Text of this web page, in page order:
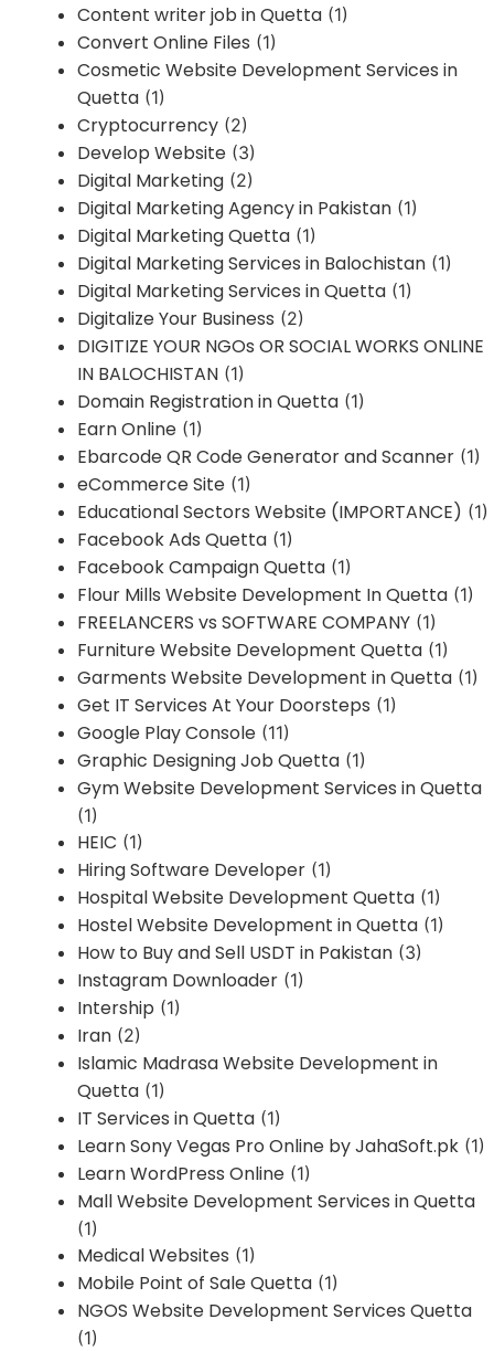
Content writer job in Quetta (1)
Convert Online Files (1)
Cosmetic Website Development Services in
Quetta (1)
Cryptocurrency (2)
Develop Website (3)
Digital Marketing (2)
Digital Marketing Agency in Pakistan (1)
Digital Marketing Quetta (1)
Digital Marketing Services in Balochistan (1)
Digital Marketing Services in Quetta (1)
Digitalize Your Business (2)
DIGITIZE YOUR NGOs OR SOCIAL WORKS ONLINE
IN BALOCHISTAN (1)
Domain Registration in Quetta (1)
Earn Online (1)
Ebarcode QR Code Generator and Scanner (1)
eCommerce Site (1)
Educational Sectors Website (IMPORTANCE) (1)
Facebook Ads Quetta (1)
Facebook Campaign Quetta (1)
Flour Mills Website Development In Quetta (1)
FREELANCERS vs SOFTWARE COMPANY (1)
Furniture Website Development Quetta (1)
Garments Website Development in Quetta (1)
Get IT Services At Your Doorsteps (1)
Google Play Console (11)
Graphic Designing Job Quetta (1)
Gym Website Development Services in Quetta
(1)
HEIC (1)
Hiring Software Developer (1)
Hospital Website Development Quetta (1)
Hostel Website Development in Quetta (1)
How to Buy and Sell USDT in Pakistan (3)
Instagram Downloader (1)
Intership (1)
Iran (2)
Islamic Madrasa Website Development in
Quetta (1)
IT Services in Quetta (1)
Learn Sony Vegas Pro Online by JahaSoft.pk (1)
Learn WordPress Online (1)
Mall Website Development Services in Quetta
(1)
Medical Websites (1)
Mobile Point of Sale Quetta (1)
NGOS Website Development Services Quetta
(1)